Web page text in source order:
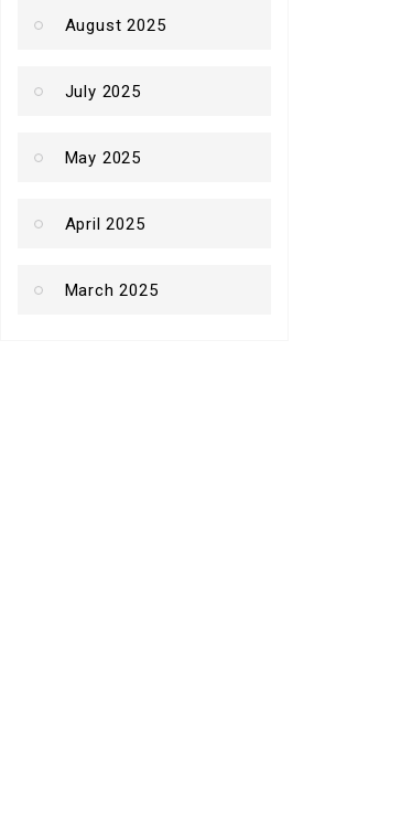
August 2025
July 2025
May 2025
April 2025
March 2025